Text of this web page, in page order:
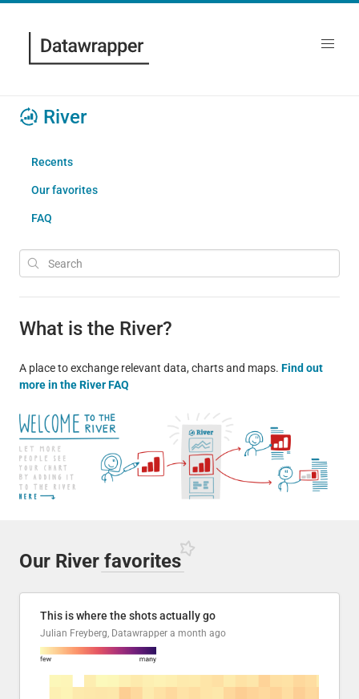
River
Recents
Our favorites
FAQ
What is the River?
A place to exchange relevant data, charts and maps. Find out
more in the River FAQ
Our River favorites
This is where the shots actually go
Julian Freyberg, Datawrapper a month ago